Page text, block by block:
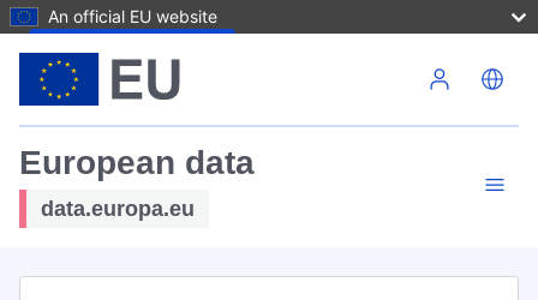
An official EU website
European data
data.europa.eu